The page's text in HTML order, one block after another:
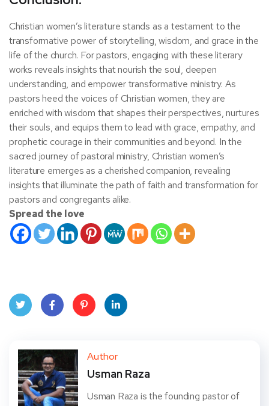
Christian women’s literature stands as a testament to the
transformative power of storytelling, wisdom, and grace in the
life of the church. For pastors, engaging with these literary
works reveals insights that nourish the soul, deepen
understanding, and empower transformative ministry. As
pastors heed the voices of Christian women, they are
enriched with wisdom that shapes their perspectives, nurtures
their souls, and equips them to lead with grace, empathy, and
prophetic courage in their communities and beyond. In the
sacred journey of pastoral ministry, Christian women’s
literature emerges as a cherished companion, revealing
insights that illuminate the path of faith and transformation for
pastors and congregants alike.
Spread the love
ter
book
eres
dIn
Author
Usman Raza
Usman Raza is the founding pastor of